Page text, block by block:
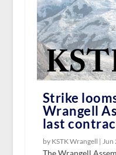
Strike
Wrangell
last
by KSTK Wrangell | Jun